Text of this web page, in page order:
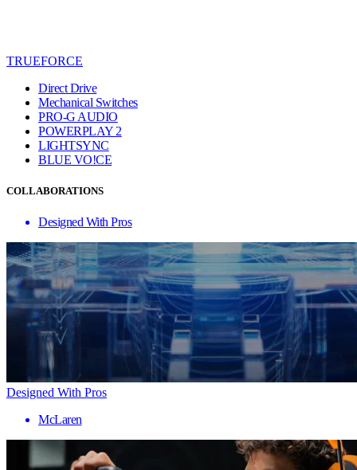
TRUEFORCE
Direct Drive
Mechanical Switches
PRO-G AUDIO
POWERPLAY 2
LIGHTSYNC
BLUE VO!CE
COLLABORATIONS
Designed With Pros
Designed With Pros
McLaren